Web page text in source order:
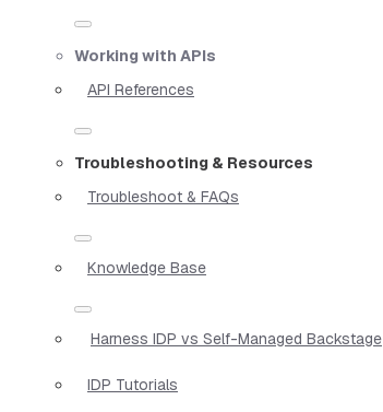
Working with APIs
API References
Troubleshooting & Resources
Troubleshoot & FAQs
Knowledge Base
Harness IDP vs Self-Managed Backstage
IDP Tutorials